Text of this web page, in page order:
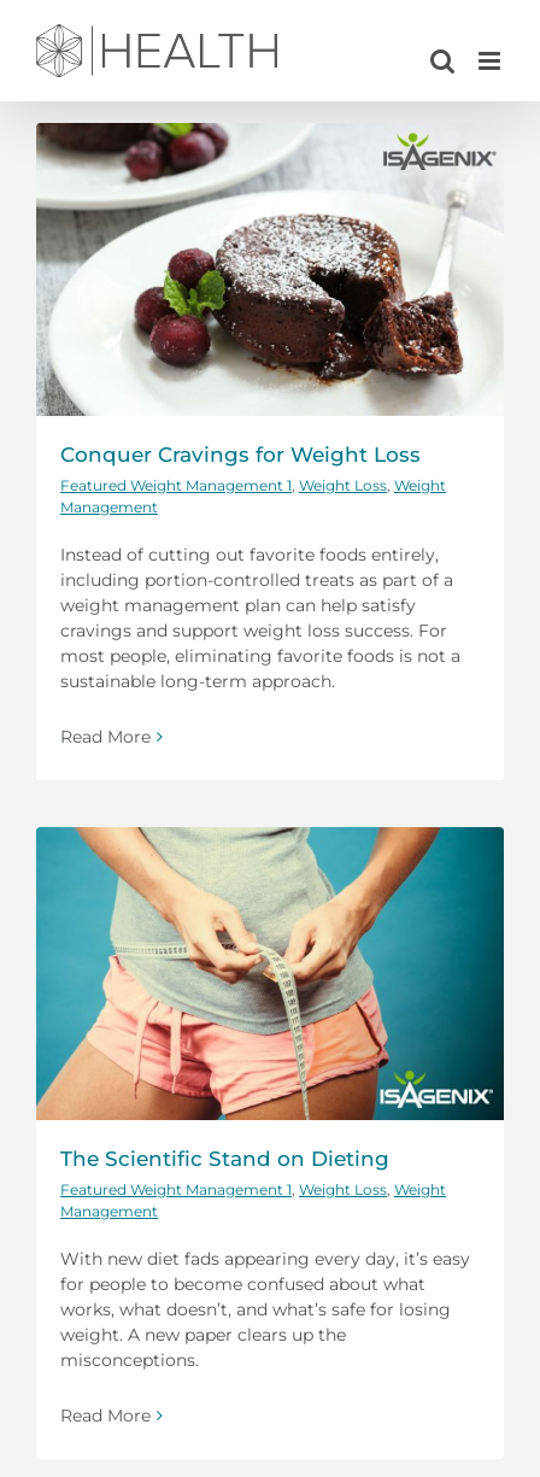
content
Conquer Cravings for Weight Loss
Featured Weight Management 1 Weight Loss Weight
Management
Instead of cutting out favorite foods entirely,
including portion-controlled treats as part of a
weight management plan can help satisfy
cravings and support weight loss success. For
most people, eliminating favorite foods is not a
sustainable long-term approach.
Read More
The Scientific Stand on Dieting
Featured Weight Management 1 Weight Loss Weight
Management
With new diet fads appearing every day, it’s easy
for people to become confused about what
works, what doesn’t, and what’s safe for losing
weight. A new paper clears up the
misconceptions.
Read More